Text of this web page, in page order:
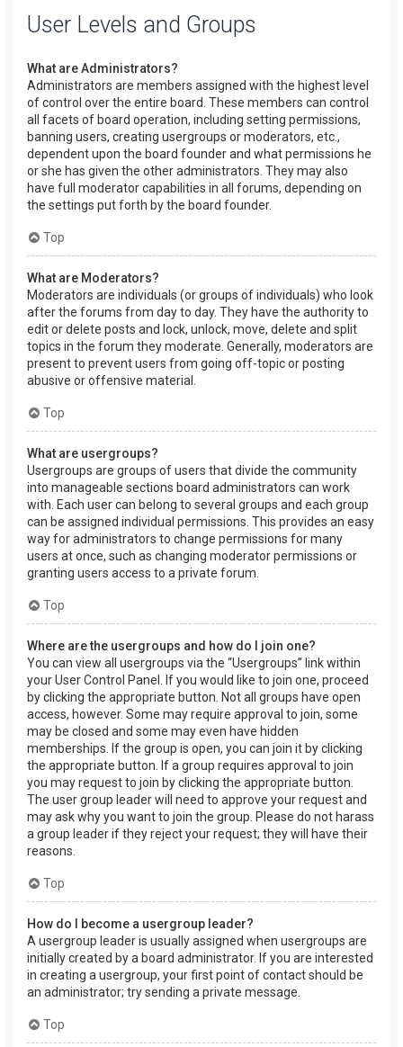
User Levels and Groups
What are Administrators?
Administrators are members assigned with the highest level
of control over the entire board. These members can control
all facets of board operation, including setting permissions,
banning users, creating usergroups or moderators, etc.,
dependent upon the board founder and what permissions he
or she has given the other administrators. They may also
have full moderator capabilities in all forums, depending on
the settings put forth by the board founder.
Top
What are Moderators?
Moderators are individuals (or groups of individuals) who look
after the forums from day to day. They have the authority to
edit or delete posts and lock, unlock, move, delete and split
topics in the forum they moderate. Generally, moderators are
present to prevent users from going off-topic or posting
abusive or offensive material.
Top
What are usergroups?
Usergroups are groups of users that divide the community
into manageable sections board administrators can work
with. Each user can belong to several groups and each group
can be assigned individual permissions. This provides an easy
way for administrators to change permissions for many
users at once, such as changing moderator permissions or
granting users access to a private forum.
Top
Where are the usergroups and how do I join one?
You can view all usergroups via the “Usergroups” link within
your User Control Panel. If you would like to join one, proceed
by clicking the appropriate button. Not all groups have open
access, however. Some may require approval to join, some
may be closed and some may even have hidden
memberships. If the group is open, you can join it by clicking
the appropriate button. If a group requires approval to join
you may request to join by clicking the appropriate button.
The user group leader will need to approve your request and
may ask why you want to join the group. Please do not harass
a group leader if they reject your request; they will have their
reasons.
Top
How do I become a usergroup leader?
A usergroup leader is usually assigned when usergroups are
initially created by a board administrator. If you are interested
in creating a usergroup, your first point of contact should be
an administrator; try sending a private message.
Top